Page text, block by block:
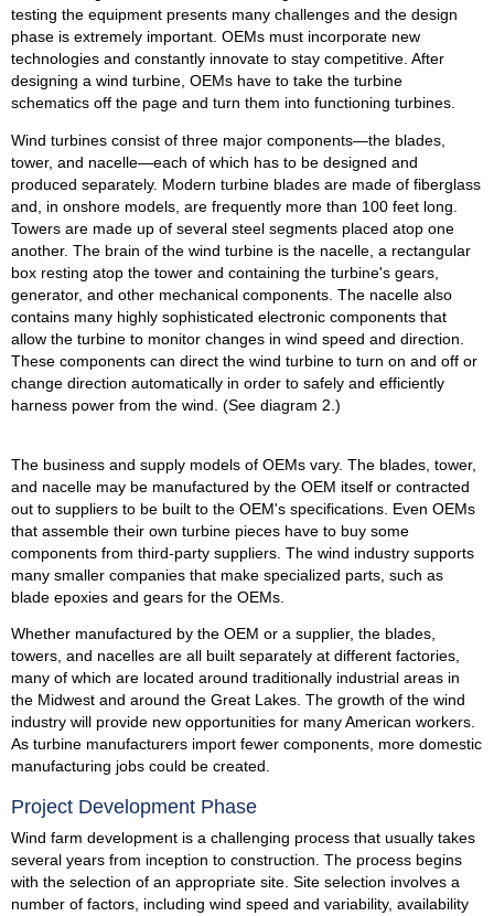
testing the equipment presents many challenges and the design
phase is extremely important. OEMs must incorporate new
technologies and constantly innovate to stay competitive. After
designing a wind turbine, OEMs have to take the turbine
schematics off the page and turn them into functioning turbines.
Wind turbines consist of three major components—the blades,
tower, and nacelle—each of which has to be designed and
produced separately. Modern turbine blades are made of fiberglass
and, in onshore models, are frequently more than 100 feet long.
Towers are made up of several steel segments placed atop one
another. The brain of the wind turbine is the nacelle, a rectangular
box resting atop the tower and containing the turbine's gears,
generator, and other mechanical components. The nacelle also
contains many highly sophisticated electronic components that
allow the turbine to monitor changes in wind speed and direction.
These components can direct the wind turbine to turn on and off or
change direction automatically in order to safely and efficiently
harness power from the wind. (See diagram 2.)
The business and supply models of OEMs vary. The blades, tower,
and nacelle may be manufactured by the OEM itself or contracted
out to suppliers to be built to the OEM's specifications. Even OEMs
that assemble their own turbine pieces have to buy some
components from third-party suppliers. The wind industry supports
many smaller companies that make specialized parts, such as
blade epoxies and gears for the OEMs.
Whether manufactured by the OEM or a supplier, the blades,
towers, and nacelles are all built separately at different factories,
many of which are located around traditionally industrial areas in
the Midwest and around the Great Lakes. The growth of the wind
industry will provide new opportunities for many American workers.
As turbine manufacturers import fewer components, more domestic
manufacturing jobs could be created.
Project Development Phase
Wind farm development is a challenging process that usually takes
several years from inception to construction. The process begins
with the selection of an appropriate site. Site selection involves a
number of factors, including wind speed and variability, availability